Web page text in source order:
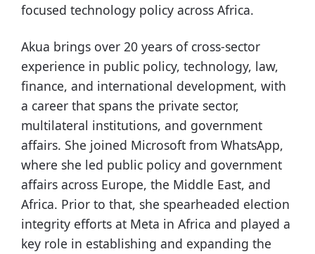
focused technology policy across Africa.
Akua brings over 20 years of cross-sector
experience in public policy, technology, law,
finance, and international development, with
a career that spans the private sector,
multilateral institutions, and government
affairs. She joined Microsoft from WhatsApp,
where she led public policy and government
affairs across Europe, the Middle East, and
Africa. Prior to that, she spearheaded election
integrity efforts at Meta in Africa and played a
key role in establishing and expanding the